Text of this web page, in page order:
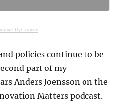
Dynamism
policies continue to be
part of my
Anders Joensson on the
Matters podcast.